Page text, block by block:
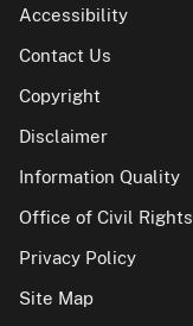
Accessibility
Contact Us
Copyright
Disclaimer
Information Quality
Office of Civil Rights
Privacy Policy
Site Map